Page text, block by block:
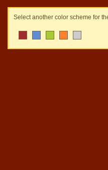
Select another color scheme for